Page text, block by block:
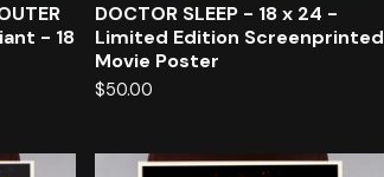
- 18
DOCTOR SLEEP - 18 x 24 -
Limited Edition Screenprinted
Movie Poster
$50.00